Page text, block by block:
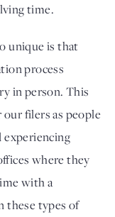
time.
unique is that
process
in person. This
filers as people
experiencing
where they
with a
these types of